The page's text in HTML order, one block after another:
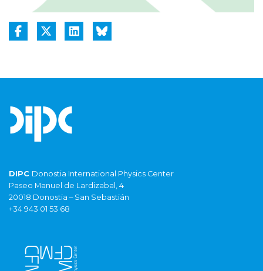
DIPC Donostia International Physics Center
Paseo Manuel de Lardizabal, 4
20018 Donostia – San Sebastián
+34 943 01 53 68